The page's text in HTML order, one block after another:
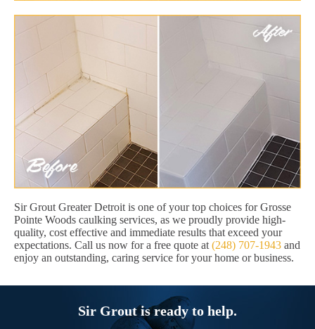
Sir Grout Greater Detroit is one of your top choices for Grosse
Pointe Woods caulking services, as we proudly provide high-
quality, cost effective and immediate results that exceed your
expectations. Call us now for a free quote at (248) 707-1943 and
enjoy an outstanding, caring service for your home or business.
Sir Grout is ready to help.